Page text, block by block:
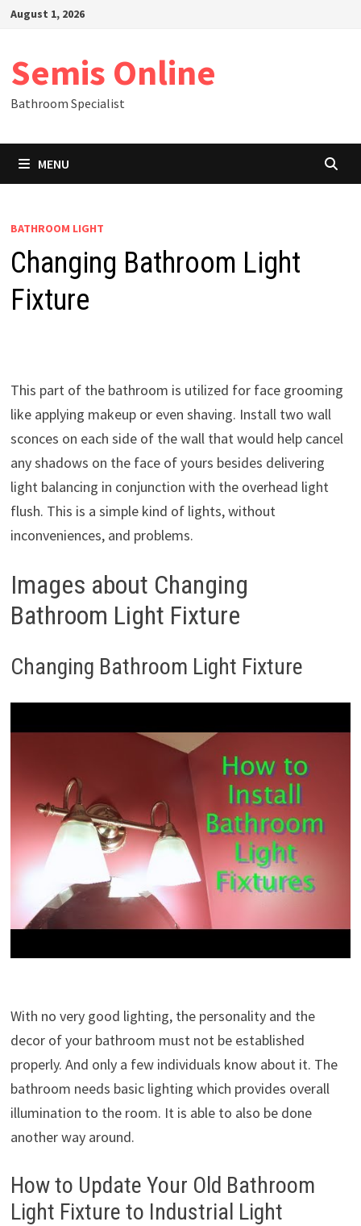
SkipAugust 1, 2026
Semis Online
Bathroom Specialist
MENU
BATHROOM LIGHT
Changing Bathroom Light
Fixture
This part of the bathroom is utilized for face grooming
like applying makeup or even shaving. Install two wall
sconces on each side of the wall that would help cancel
any shadows on the face of yours besides delivering
light balancing in conjunction with the overhead light
flush. This is a simple kind of lights, without
inconveniences, and problems.
Images about Changing
Bathroom Light Fixture
Changing Bathroom Light Fixture
With no very good lighting, the personality and the
decor of your bathroom must not be established
properly. And only a few individuals know about it. The
bathroom needs basic lighting which provides overall
illumination to the room. It is able to also be done
another way around.
How to Update Your Old Bathroom
Light Fixture to Industrial Light